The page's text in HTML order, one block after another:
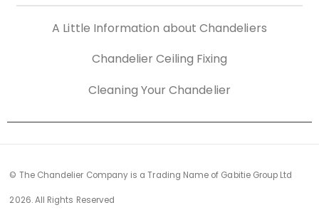
A Little Information about Chandeliers
Chandelier Ceiling Fixing
Cleaning Your Chandelier
© The Chandelier Company is a Trading Name of Gabitie Group Ltd
2026. All Rights Reserved